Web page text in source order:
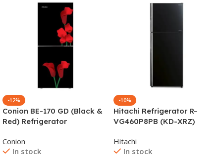
-12%
Conion BE-170 GD (Black &
Red) Refrigerator
Conion
In stock
-10%
Hitachi Refrigerator R-
VG460P8PB (KD-XRZ)
Hitachi
In stock